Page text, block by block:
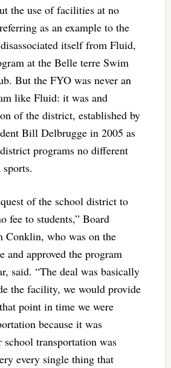
the use of facilities at no
as an example to the
itself from Fluid,
at the Belle terre Swim
But the FYO was never an
like Fluid: it was and
of the district, established by
Bill Delbrugge in 2005 as
programs no different
of the school district to
fee to students,” Board
Conklin, who was on the
and approved the program
said. “The deal was basically
the facility, we would provide
point in time we were
because it was
school transportation was
every single thing that